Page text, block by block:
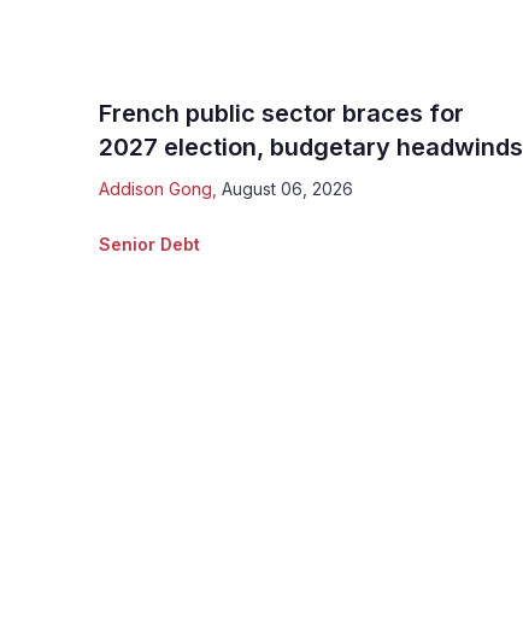
French public sector braces for
2027 election, budgetary headwinds
Addison Gong August 06, 2026
Senior Debt